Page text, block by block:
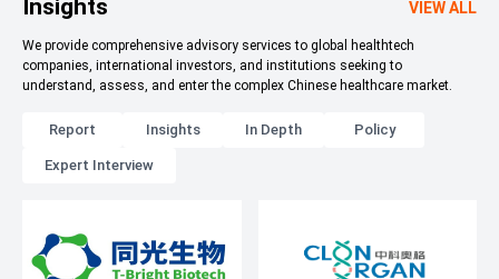
Insights VIEW ALL
We provide comprehensive advisory services to global healthtech
companies, international investors, and institutions seeking to
understand, assess, and enter the complex Chinese healthcare market.
Report Insights In Depth Policy
Expert Interview